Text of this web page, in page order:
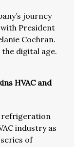
journey
President
Cochran.
digital age.
HVAC and
refrigeration
industry as
of